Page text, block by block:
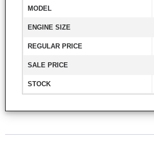
MODEL
ENGINE SIZE
REGULAR PRICE
SALE PRICE
STOCK